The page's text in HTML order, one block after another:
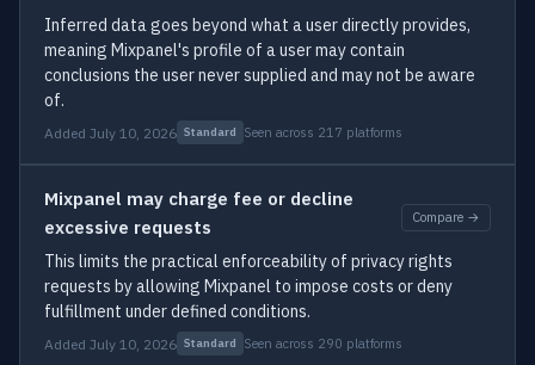
Inferred data goes beyond what a user directly provides,
meaning Mixpanel's profile of a user may contain
conclusions the user never supplied and may not be aware
of.
Added July 10, 2026 Standard Seen across 217 platforms
Mixpanel may charge fee or decline
excessive requests
Compare →
This limits the practical enforceability of privacy rights
requests by allowing Mixpanel to impose costs or deny
fulfillment under defined conditions.
Added July 10, 2026 Standard Seen across 290 platforms